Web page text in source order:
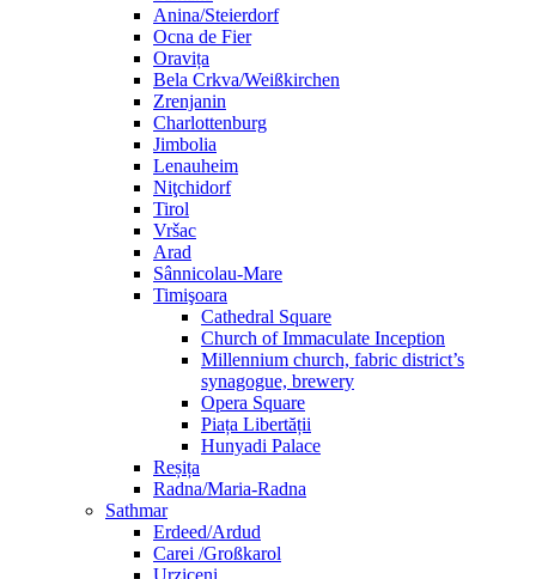
Anina/Steierdorf
Ocna de Fier
Oravița
Bela Crkva/Weißkirchen
Zrenjanin
Charlottenburg
Jimbolia
Lenauheim
Niţchidorf
Tirol
Vršac
Arad
Sânnicolau-Mare
Timişoara
Cathedral Square
Church of Immaculate Inception
Millennium church, fabric district’s
synagogue, brewery
Opera Square
Piața Libertății
Hunyadi Palace
Reșița
Radna/Maria-Radna
Sathmar
Erdeed/Ardud
Carei /Großkarol
Urziceni